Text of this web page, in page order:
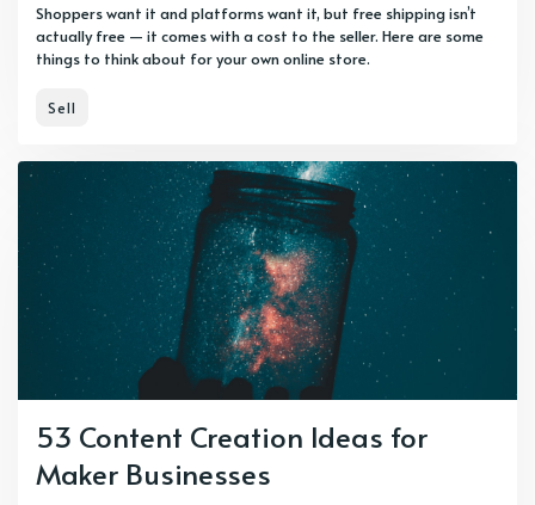
Shoppers want it and platforms want it, but free shipping isn’t
actually free — it comes with a cost to the seller. Here are some
things to think about for your own online store.
Sell
53 Content Creation Ideas for
Maker Businesses